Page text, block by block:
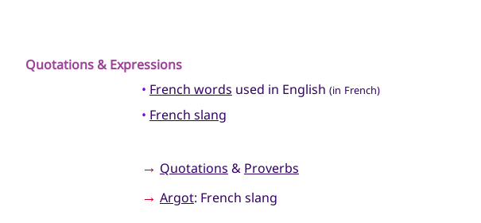
Quotations & Expressions
• French words used in English (in French)
• French slang
→ Quotations & Proverbs
→ Argot: French slang